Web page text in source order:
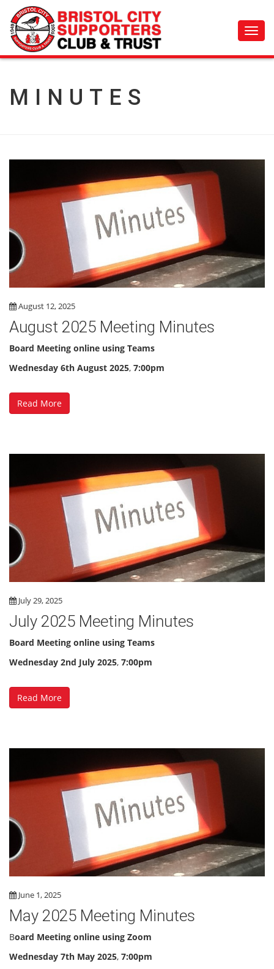
MINUTES
August 12, 2025
August 2025 Meeting Minutes
Board Meeting online using Teams
Wednesday 6th August 2025, 7:00pm
Read More
July 29, 2025
July 2025 Meeting Minutes
Board Meeting online using Teams
Wednesday 2nd July 2025, 7:00pm
Read More
June 1, 2025
May 2025 Meeting Minutes
Board Meeting online using Zoom
Wednesday 7th May 2025, 7:00pm